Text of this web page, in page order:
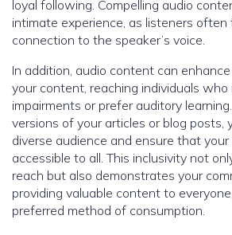
loyal following. Compelling audio
intimate experience, as listeners often
connection to the speaker’s voice.
In addition, audio content can
your content, reaching individuals who
impairments or prefer auditory
versions of your articles or blog posts,
diverse audience and ensure that your
accessible to all. This inclusivity not
reach but also demonstrates your
providing valuable content to
preferred method of consumption.